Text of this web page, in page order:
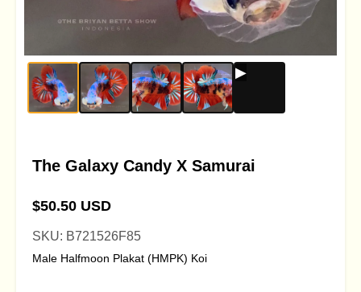
The Galaxy Candy X Samurai
$50.50 USD
SKU: B721526F85
Male Halfmoon Plakat (HMPK) Koi